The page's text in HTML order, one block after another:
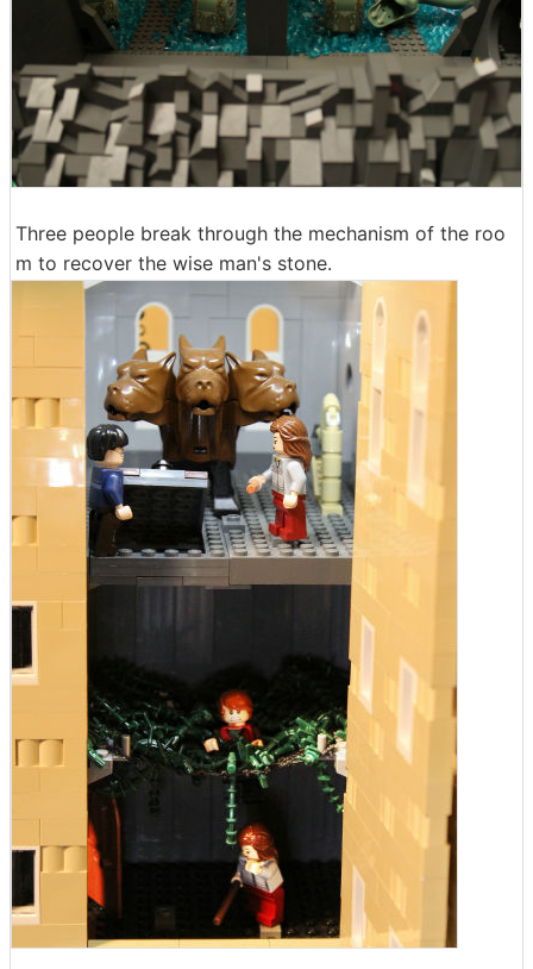
Three people break through the mechanism of the roo
m to recover the wise man's stone.